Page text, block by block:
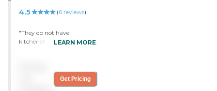
4.5 (6 reviews)
"They do not have
kitchenettes or a spa room,
not sure if they should or
not. It is really clean and
LEARN MORE
Get Pricing